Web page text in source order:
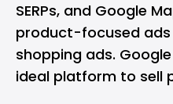
SERPs, and Google
product-focused
shopping ads.
ideal platform to sell